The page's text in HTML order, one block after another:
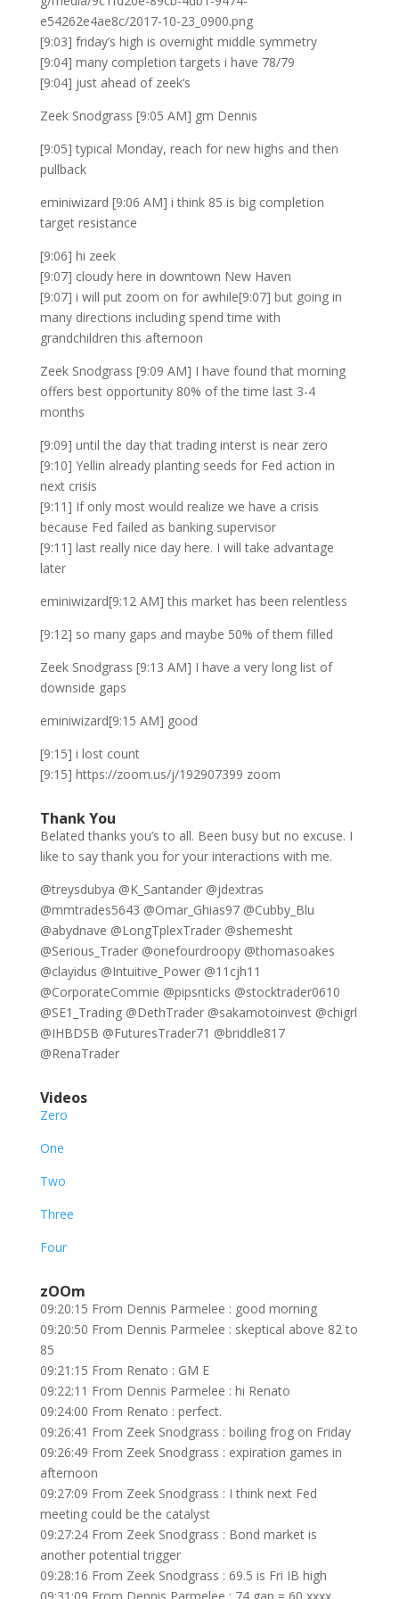
e54262e4ae8c/2017-10-23_0900.png
[9:03] friday’s high is overnight middle symmetry
[9:04] many completion targets i have 78/79
[9:04] just ahead of zeek’s
Zeek Snodgrass [9:05 AM] gm Dennis
[9:05] typical Monday, reach for new highs and then
pullback
eminiwizard [9:06 AM] i think 85 is big completion
target resistance
[9:06] hi zeek
[9:07] cloudy here in downtown New Haven
[9:07] i will put zoom on for awhile[9:07] but going in
many directions including spend time with
grandchildren this afternoon
Zeek Snodgrass [9:09 AM] I have found that morning
offers best opportunity 80% of the time last 3-4
months
[9:09] until the day that trading interst is near zero
[9:10] Yellin already planting seeds for Fed action in
next crisis
[9:11] If only most would realize we have a crisis
because Fed failed as banking supervisor
[9:11] last really nice day here. I will take advantage
later
eminiwizard[9:12 AM] this market has been relentless
[9:12] so many gaps and maybe 50% of them filled
Zeek Snodgrass [9:13 AM] I have a very long list of
downside gaps
eminiwizard[9:15 AM] good
[9:15] i lost count
[9:15] https://zoom.us/j/192907399 zoom
Thank You
Belated thanks you’s to all. Been busy but no excuse. I
like to say thank you for your interactions with me.
@treysdubya @K_Santander @jdextras
@mmtrades5643 @Omar_Ghias97 @Cubby_Blu
@abydnave @LongTplexTrader @shemesht
@Serious_Trader @onefourdroopy @thomasoakes
@clayidus @Intuitive_Power @11cjh11
@CorporateCommie @pipsnticks @stocktrader0610
@SE1_Trading @DethTrader @sakamotoinvest @chigrl
@IHBDSB @FuturesTrader71 @briddle817
@RenaTrader
Videos
Zero
One
Two
Three
Four
zOOm
09:20:15 From Dennis Parmelee : good morning
09:20:50 From Dennis Parmelee : skeptical above 82 to
85
09:21:15 From Renato : GM E
09:22:11 From Dennis Parmelee : hi Renato
09:24:00 From Renato : perfect.
09:26:41 From Zeek Snodgrass : boiling frog on Friday
09:26:49 From Zeek Snodgrass : expiration games in
afternoon
09:27:09 From Zeek Snodgrass : I think next Fed
meeting could be the catalyst
09:27:24 From Zeek Snodgrass : Bond market is
another potential trigger
09:28:16 From Zeek Snodgrass : 69.5 is Fri IB high